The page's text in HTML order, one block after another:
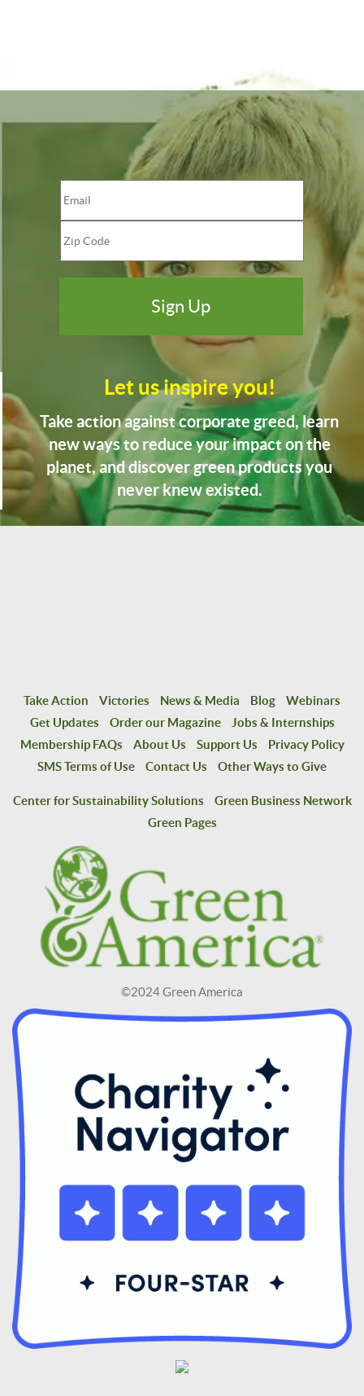
Let us inspire you!
Take action against corporate greed, learn
new ways to reduce your impact on the
planet, and discover green products you
never knew existed.
Take Action Victories News & Media Blog
Webinars
Get Updates
Order our Magazine
Jobs & Internships
Membership FAQs
About Us Support Us
Privacy Policy
SMS Terms of Use
Contact Us Other Ways to Give
Center for Sustainability Solutions
Green Business Network
Green Pages
©2024 Green America